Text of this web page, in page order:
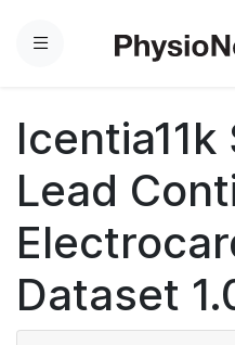
Menu
Icentia11k
Lead
Dataset